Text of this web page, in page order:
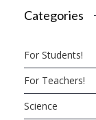
Categories
For Students!
For Teachers!
Science